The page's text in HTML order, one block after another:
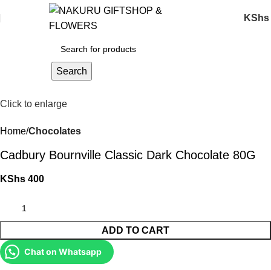
KShs
Search
Click to enlarge
Home Chocolates
Cadbury Bournville Classic Dark Chocolate 80G
KShs 400
ADD TO CART
Chat on Whatsapp